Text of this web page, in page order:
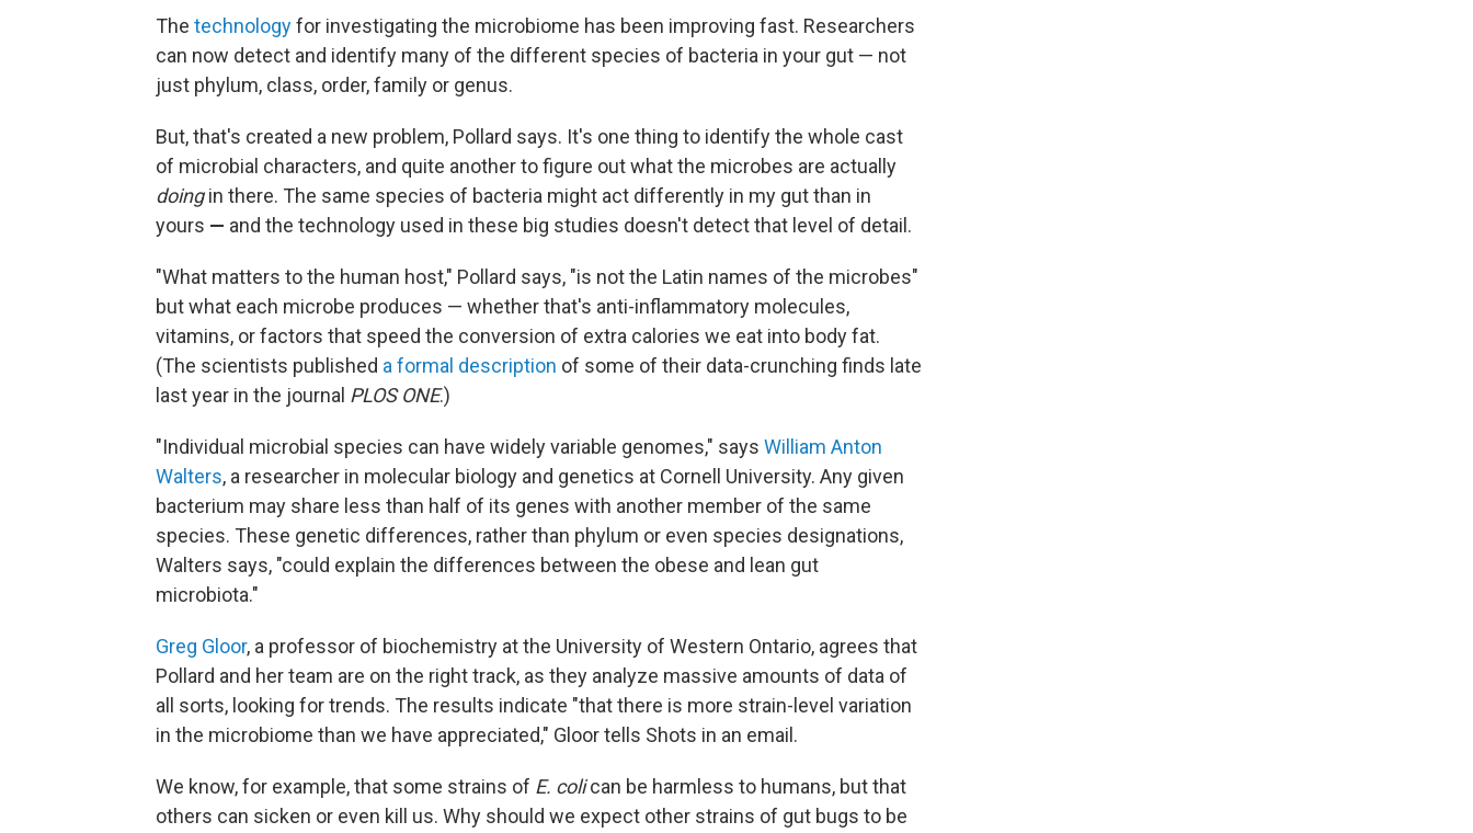
The technologyfor investigating the microbiome has been improving fast. Researchers
can now detect and identify many of the different species of bacteria in your gut — not
just phylum, class, order, family or genus.
But, that's created a new problem, Pollard says. It's one thing to identify the whole cast
of microbial characters, and quite another to figure out what the microbes are actually
doingin there. The same species of bacteria might act differently in my gut than in
yours — and the technology used in these big studies doesn't detect that level of detail.
"What matters to the human host," Pollard says, "is not the Latin names of the microbes"
but what each microbe produces — whether that's anti-inflammatory molecules,
vitamins, or factors that speed the conversion of extra calories we eat into body fat.
(The scientists published a formal description of some of their data-crunching finds late
last year in the journal PLOS ONE.)
"Individual microbial species can have widely variable genomes," says William Anton
Walters, a researcher in molecular biology and genetics at Cornell University. Any given
bacterium may share less than half of its genes with another member of the same
species. These genetic differences, rather than phylum or even species designations,
Walters says, "could explain the differences between the obese and lean gut
microbiota."
Greg Gloor, a professor of biochemistry at the University of Western Ontario, agrees that
Pollard and her team are on the right track, as they analyze massive amounts of data of
all sorts, looking for trends. The results indicate "that there is more strain-level variation
in the microbiome than we have appreciated," Gloor tells Shots in an email.
We know, for example, that some strains of E. colican be harmless to humans, but that
others can sicken or even kill us. Why should we expect other strains of gut bugs to be